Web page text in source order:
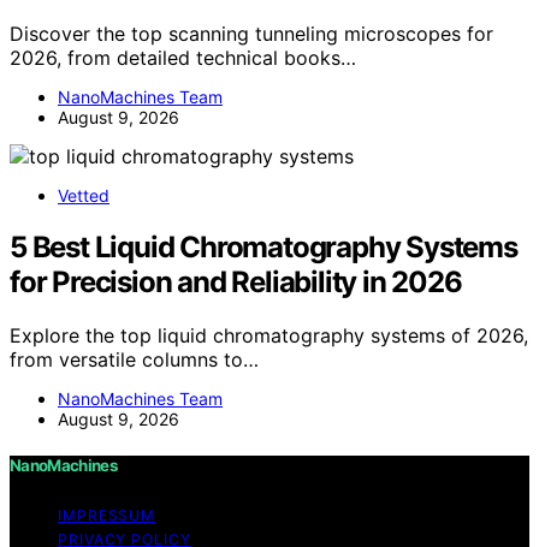
Discover the top scanning tunneling microscopes for
2026, from detailed technical books…
NanoMachines Team
August 9, 2026
Vetted
5 Best Liquid Chromatography Systems
for Precision and Reliability in 2026
Explore the top liquid chromatography systems of 2026,
from versatile columns to…
NanoMachines Team
August 9, 2026
NanoMachines
IMPRESSUM
PRIVACY POLICY